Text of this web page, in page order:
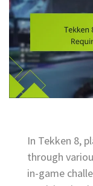
In Tekken 8,
through
in-game